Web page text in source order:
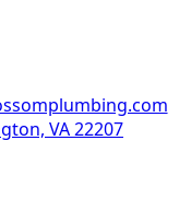
VA 22207